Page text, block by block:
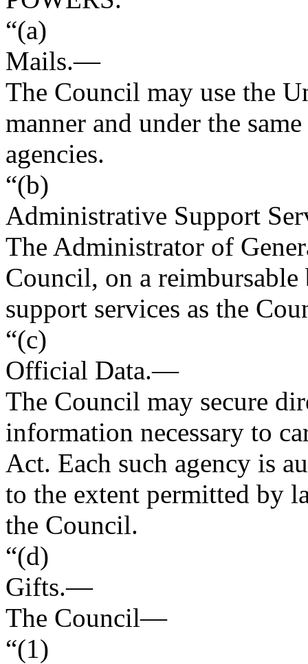
“(a)
Mails.—
The Council may use the
manner and under the
agencies.
“(b)
Administrative Support
The Administrator of
Council, on a
support services as the
“(c)
Official Data.—
The Council may secure
information necessary to
Act. Each such agency is
to the extent permitted by
the Council.
“(d)
Gifts.—
The Council—
“(1)